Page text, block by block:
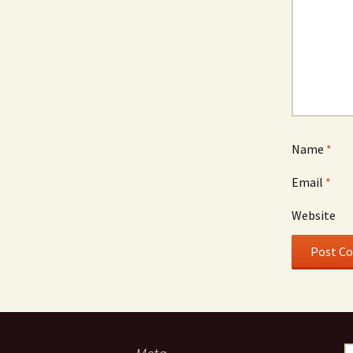
Name *
Email *
Website